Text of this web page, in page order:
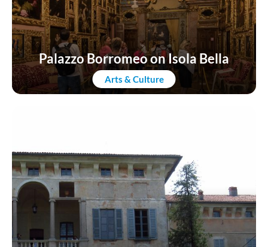
Arts & Culture
Palazzo Borromeo on Isola Bella